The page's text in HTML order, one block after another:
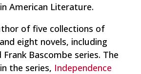
American Literature.
of five collections of
eight novels, including
Bascombe series. The
the series, Independence